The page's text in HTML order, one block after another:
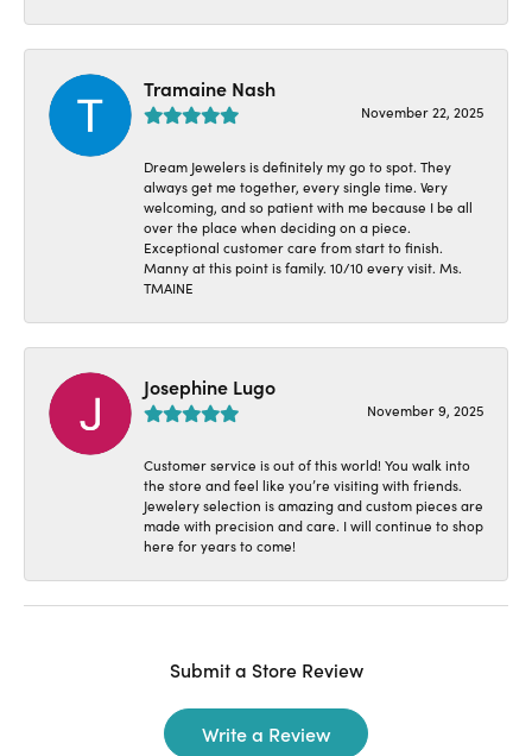
Tramaine Nash
November 22, 2025
Dream Jewelers is definitely my go to spot. They
always get me together, every single time. Very
welcoming, and so patient with me because I be all
over the place when deciding on a piece.
Exceptional customer care from start to finish.
Manny at this point is family. 10/10 every visit. Ms.
TMAINE
Josephine Lugo
November 9, 2025
Customer service is out of this world! You walk into
the store and feel like you’re visiting with friends.
Jewelery selection is amazing and custom pieces are
made with precision and care. I will continue to shop
here for years to come!
Submit a Store Review
Write a Review